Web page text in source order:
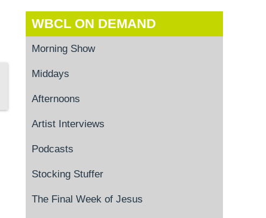
WBCL ON DEMAND
Morning Show
Middays
Afternoons
Artist Interviews
Podcasts
Stocking Stuffer
The Final Week of Jesus